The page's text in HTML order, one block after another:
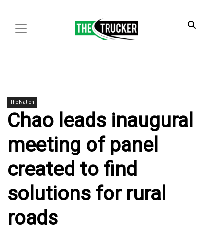
The Nation
Chao leads inaugural
meeting of panel
created to find
solutions for rural
roads